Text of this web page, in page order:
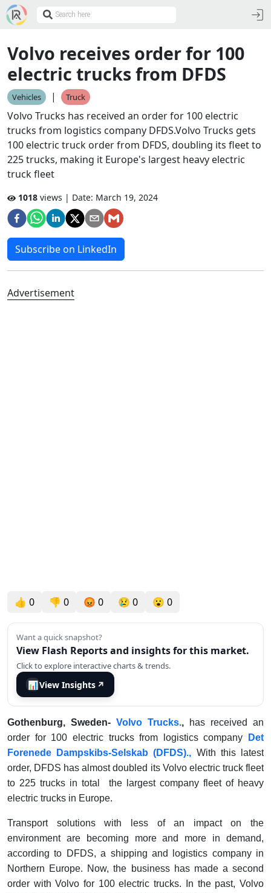
Volvo receives order for 100
electric trucks from DFDS
Vehicles | Truck
Volvo Trucks has received an order for 100 electric
trucks from logistics company DFDS.Volvo Trucks gets
100 electric truck order from DFDS, doubling its fleet to
225 trucks, making it Europe's largest heavy electric
truck fleet
1018 views | Date: March 19, 2024
Subscribe on LinkedIn
Advertisement
👍 0 👎 0 😡 0 😢 0 😮 0
Want a quick snapshot?
View Flash Reports and insights for this market.
Click to explore interactive charts & trends.
📊View Insights ↗
Gothenburg, Sweden- Volvo Trucks., has received an
order for 100 electric trucks from logistics company
Det
Forenede Dampskibs-Selskab (DFDS)., With this latest
order, DFDS has almost doubled its Volvo electric truck fleet
to 225 trucks in total the largest company fleet of heavy
electric trucks in Europe.
Transport solutions with less of an impact on the
environment are becoming more and more in demand,
according to DFDS, a shipping and logistics company in
Northern Europe. Now, the business has made a second
order with Volvo for 100 electric trucks. In the past, Volvo